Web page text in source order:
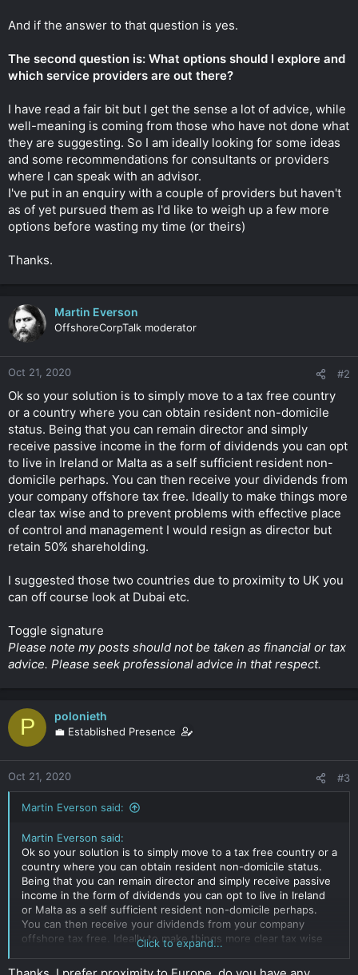
And if the answer to that question is yes.
The second question is: What options should I explore and
which service providers are out there?
I have read a fair bit but I get the sense a lot of advice, while
well-meaning is coming from those who have not done what
they are suggesting. So I am ideally looking for some ideas
and some recommendations for consultants or providers
where I can speak with an advisor.
I've put in an enquiry with a couple of providers but haven't
as of yet pursued them as I'd like to weigh up a few more
options before wasting my time (or theirs)
Thanks.
Martin Everson
OffshoreCorpTalk moderator
Oct 21, 2020 #2
Ok so your solution is to simply move to a tax free country
or a country where you can obtain resident non-domicile
status. Being that you can remain director and simply
receive passive income in the form of dividends you can opt
to live in Ireland or Malta as a self sufficient resident non-
domicile perhaps. You can then receive your dividends from
your company offshore tax free. Ideally to make things more
clear tax wise and to prevent problems with effective place
of control and management I would resign as director but
retain 50% shareholding.
I suggested those two countries due to proximity to UK you
can off course look at Dubai etc.
Toggle signature
Please note my posts should not be taken as financial or tax
advice. Please seek professional advice in that respect.
P polonieth
💼 Established Presence
Oct 21, 2020 #3
Martin Everson said:
Martin Everson said:
Ok so your solution is to simply move to a tax free country or a
country where you can obtain resident non-domicile status.
Being that you can remain director and simply receive passive
income in the form of dividends you can opt to live in Ireland
or Malta as a self sufficient resident non-domicile perhaps.
You can then receive your dividends from your company
offshore tax free. Ideally to make things more clear tax wise
and to prevent problems with effective place of control and
management I would resign as director but retain 50%
Click to expand...